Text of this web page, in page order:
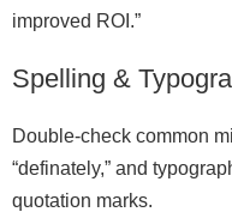
improved ROI.”
Spelling &
Double‑check common
“definately,” and
quotation marks.